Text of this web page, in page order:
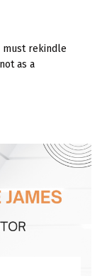
must rekindle
as a